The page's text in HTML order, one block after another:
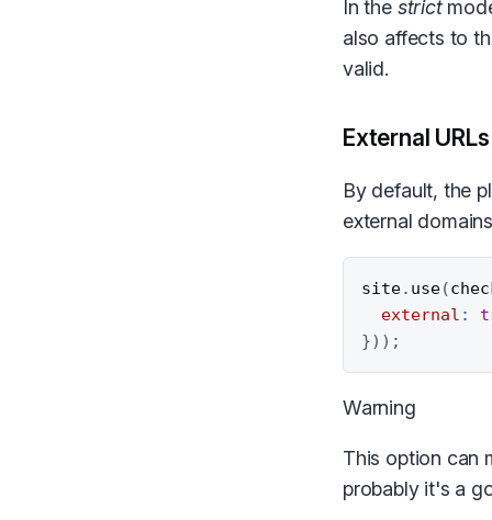
In the strict
also affects to
valid.
External URLs
By default, the
external
site. use(
external :
}) ) ;
Warning
This option can
probably it's a